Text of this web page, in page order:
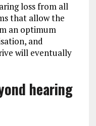
loss from all
that allow the
an optimum
and
will eventually
hearing